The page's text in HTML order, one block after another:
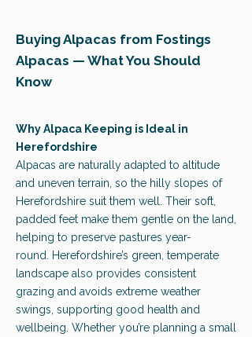
Buying Alpacas from Fostings
Alpacas — What You Should
Know
Why Alpaca Keeping is Ideal in
Herefordshire
Alpacas are naturally adapted to altitude
and uneven terrain, so the hilly slopes of
Herefordshire suit them well. Their soft,
padded feet make them gentle on the land,
helping to preserve pastures year-
round.
Herefordshire’s green, temperate
landscape also provides consistent
grazing and avoids extreme weather
swings, supporting good health and
wellbeing. Whether you’re planning a small